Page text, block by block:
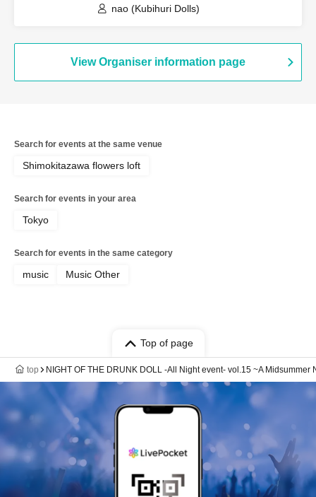
nao (Kubihuri Dolls)
View Organiser information page
Search for events at the same venue
Shimokitazawa flowers loft
Search for events in your area
Tokyo
Search for events in the same category
music Music Other
Top of page
top NIGHT OF THE DRUNK DOLL -All Night event- vol.15 ~A